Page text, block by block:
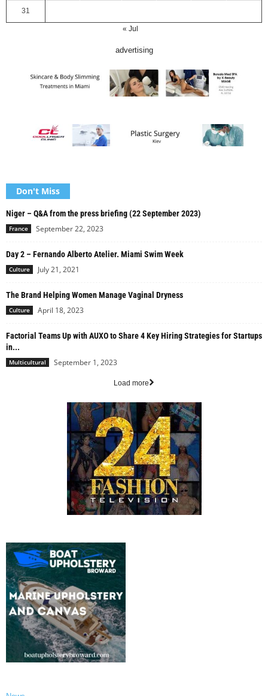
31
« Jul
advertising
Don't Miss
Niger – Q&A from the press briefing (22 September 2023)
France September 22, 2023
Day 2 – Fernando Alberto Atelier. Miami Swim Week
Culture July 21, 2021
The Brand Helping Women Manage Vaginal Dryness
Culture April 18, 2023
Factorial Teams Up with AUXO to Share 4 Key Hiring Strategies for Startups
in...
Multicultural September 1, 2023
Load more